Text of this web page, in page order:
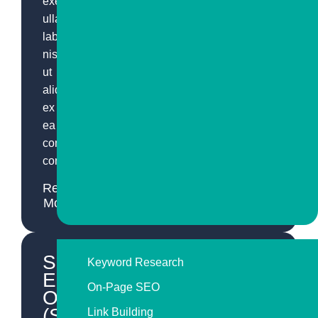
ullamco
laboris
nisi
ut
aliquip
ex
ea
commodo
consequat.
Read
More
Search
Engine
Optimization
Keyword Research
On-Page SEO
Link Building